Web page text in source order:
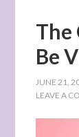
The
Be
JUNE 21,
LEAVE A